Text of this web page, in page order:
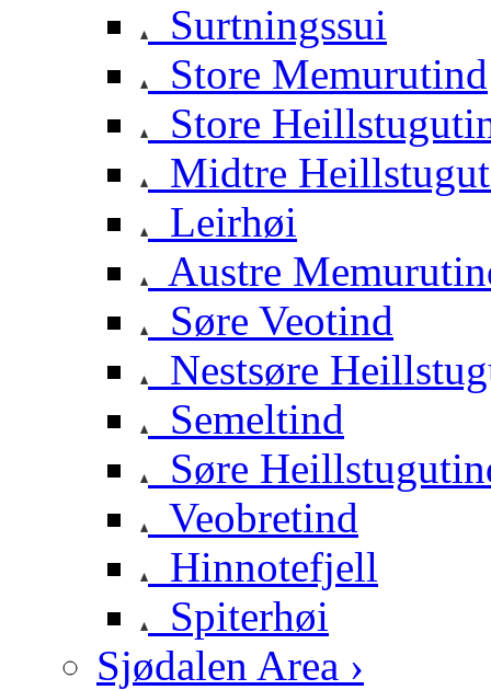
Surtningssui
Store Memurutind
Store
Midtre
Leirhøi
Austre
Søre Veotind
Nestsøre
Semeltind
Søre
Veobretind
Hinnotefjell
Spiterhøi
Sjødalen Area ›